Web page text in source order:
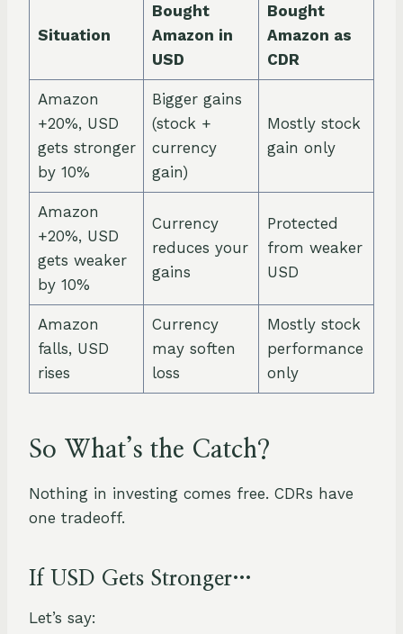
Situation
Bought
Amazon in
USD
Bought
Amazon as
CDR
Amazon
+20%, USD
gets stronger
by 10%
Bigger gains
(stock +
currency
gain)
Mostly stock
gain only
Amazon
+20%, USD
gets weaker
by 10%
Currency
reduces your
gains
Protected
from weaker
USD
Amazon
falls, USD
rises
Currency
may soften
loss
Mostly stock
performance
only
So What’s the Catch?
Nothing in investing comes free. CDRs have
one tradeoff.
If USD Gets Stronger…
Let’s say: